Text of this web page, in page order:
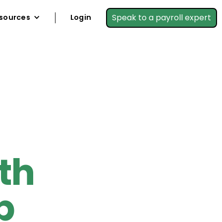
Login Speak to a payroll expert